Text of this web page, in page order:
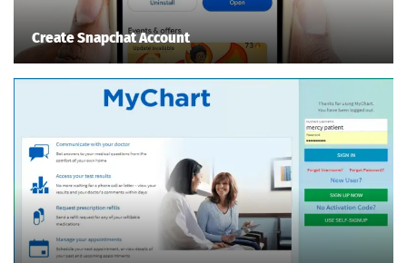
Create Snapchat Account